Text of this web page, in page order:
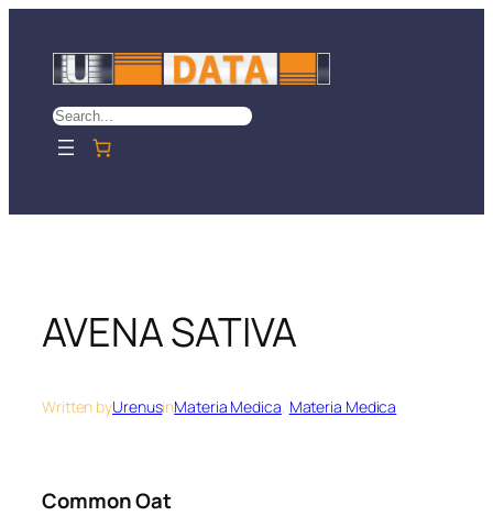
content
Search
AVENA SATIVA
Written byUrenusinMateria Medica, Materia Medica
Common Oat